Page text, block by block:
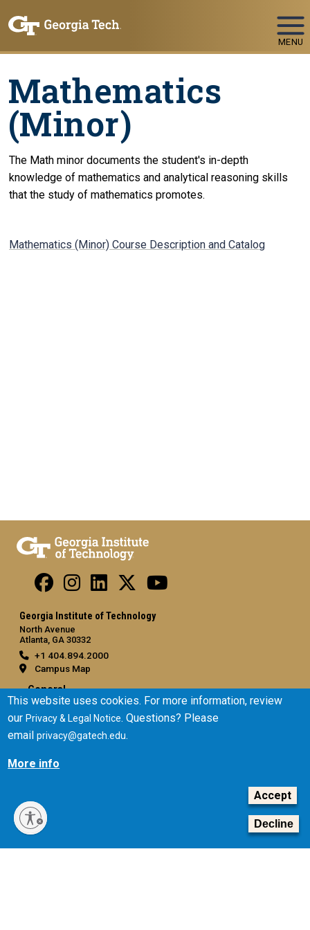
MENU
Mathematics
(Minor)
The Math minor documents the student's in-depth
knowledge of mathematics and analytical reasoning skills
that the study of mathematics promotes.
Mathematics (Minor) Course Description and Catalog
Georgia Institute of Technology
North Avenue
Atlanta, GA 30332
+1 404.894.2000
Campus Map
General
Directory
Employment
Equal Opportunity, Nondiscrimination, and Anti-Harassment
Policy
Legal & Privacy Information
Human Trafficking Notice
This website uses cookies. For more information, review
ourPrivacy & Legal Notice. Questions? Please
emailprivacy@gatech.edu.
More info
Accept
Decline